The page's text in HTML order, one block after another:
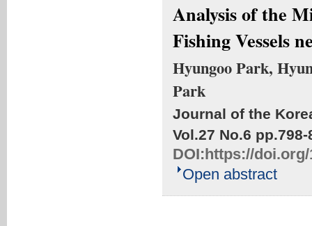
Analysis of the
Fishing Vessels
Hyungoo Park,
Park
Journal of the
Vol.27 No.6 pp.798-
DOI:https://doi.org/
Open abstract